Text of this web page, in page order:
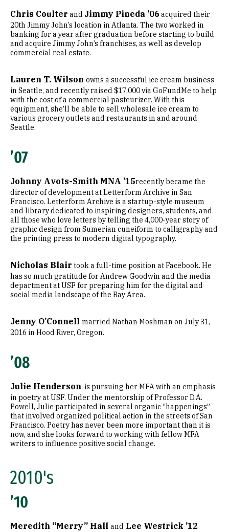
Chris Coulter and Jimmy Pineda ’06 acquired their
20th Jimmy John’s location in Atlanta. The two worked in
banking for a year after graduation before starting to build
and acquire Jimmy John’s franchises, as well as develop
commercial real estate.
Lauren T. Wilson owns a successful ice cream business
in Seattle, and recently raised $17,000 via GoFundMe to help
with the cost of a commercial pasteurizer. With this
equipment, she’ll be able to sell wholesale ice cream to
various grocery outlets and restaurants in and around
Seattle.
’07
Johnny Avots-Smith MNA ’15recently became the
director of development at Letterform Archive in San
Francisco. Letterform Archive is a startup-style museum
and library dedicated to inspiring designers, students, and
all those who love letters by telling the 4,000-year story of
graphic design from Sumerian cuneiform to calligraphy and
the printing press to modern digital typography.
Nicholas Blair took a full-time position at Facebook. He
has so much gratitude for Andrew Goodwin and the media
department at USF for preparing him for the digital and
social media landscape of the Bay Area.
Jenny O’Connell married Nathan Moshman on July 31,
2016 in Hood River, Oregon.
’08
Julie Henderson, is pursuing her MFA with an emphasis
in poetry at USF. Under the mentorship of Professor D.A.
Powell, Julie participated in several organic “happenings”
that involved organized political action in the streets of San
Francisco. Poetry has never been more important than it is
now, and she looks forward to working with fellow MFA
writers to influence positive social change.
2010's
’10
Meredith “Merry” Hall and Lee Westrick ’12